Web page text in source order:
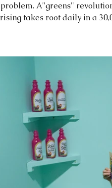
A"greens"
takes root daily in a